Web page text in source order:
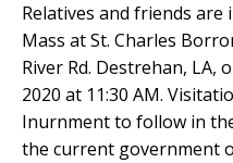
Relatives and friends
Mass at St. Charles
River Rd. Destrehan, LA,
2020 at 11:30 AM.
Inurnment to follow in
the current government